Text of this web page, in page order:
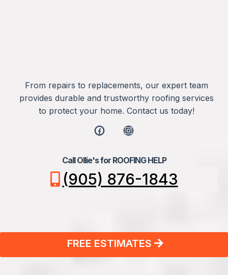
From repairs to replacements, our expert team
provides durable and trustworthy roofing services
to protect your home. Contact us today!
Call Ollie's for ROOFING HELP
(905) 876-1843
FREE ESTIMATES